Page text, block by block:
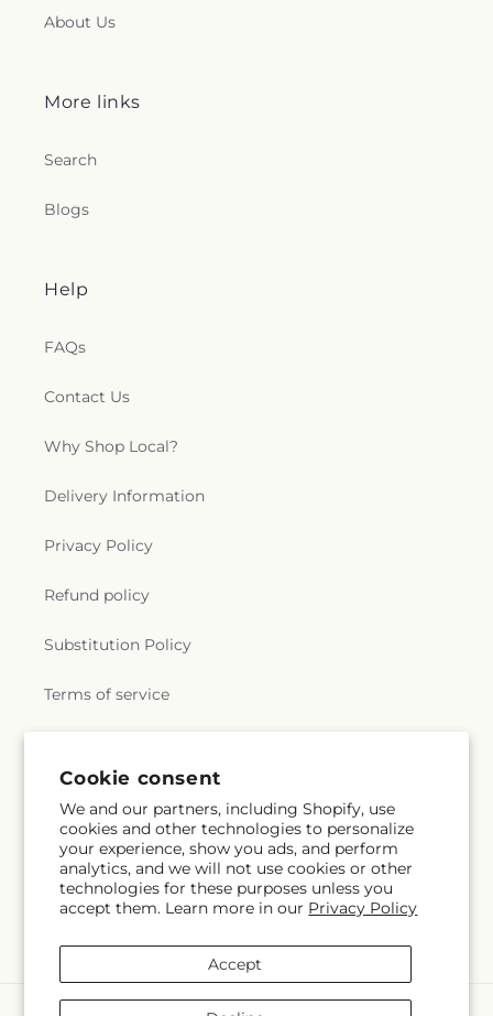
Cookie consent
We and our partners, including Shopify, use
cookies and other technologies to personalize
your experience, show you ads, and perform
analytics, and we will not use cookies or other
technologies for these purposes unless you
accept them. Learn more in our Privacy Policy
Accept
About Us
More links
Search
Blogs
Help
FAQs
Contact Us
Why Shop Local?
Delivery Information
Privacy Policy
Refund policy
Substitution Policy
Terms of service
Subscribe to our emails
Email Subscribe